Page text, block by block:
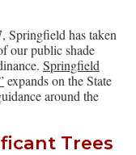
has taken
our public shade
Springfield
expands on the State
around the
Trees